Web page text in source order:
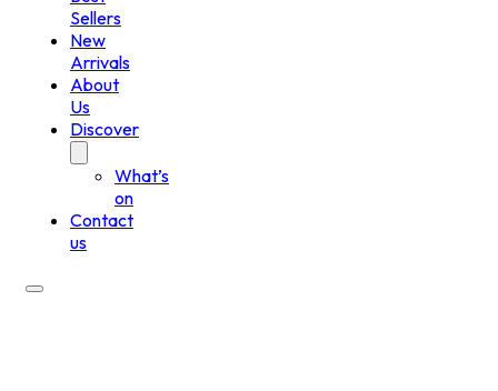
Sellers
New
Arrivals
About
Us
Discover
What’s
on
Contact
us